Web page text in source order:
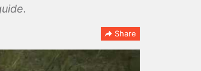
Share